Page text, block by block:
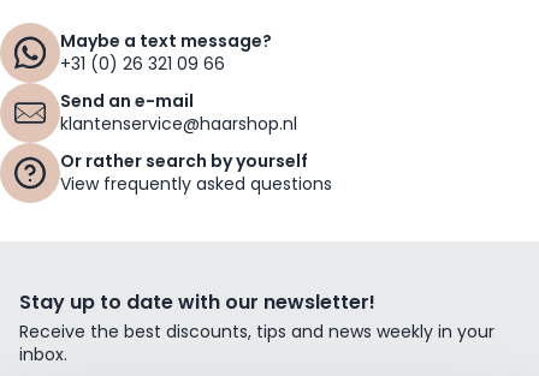
Maybe a text message?
+31 (0) 26 321 09 66
Send an e-mail
klantenservice@haarshop.nl
Or rather search by yourself
View frequently asked questions
Stay up to date with our newsletter!
Receive the best discounts, tips and news weekly in your
inbox.